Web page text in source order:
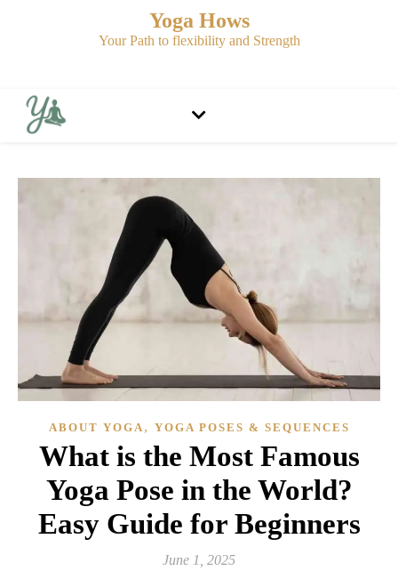
Yoga Hows
Your Path to flexibility and Strength
ABOUT YOGA , YOGA POSES & SEQUENCES
What is the Most Famous
Yoga Pose in the World?
Easy Guide for Beginners
June 1, 2025